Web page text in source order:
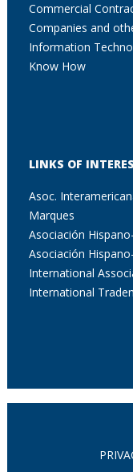
Commercial
Companies and
Information
Know How
LINKS OF
Asoc.
Marques
Asociación
Asociación
International
International